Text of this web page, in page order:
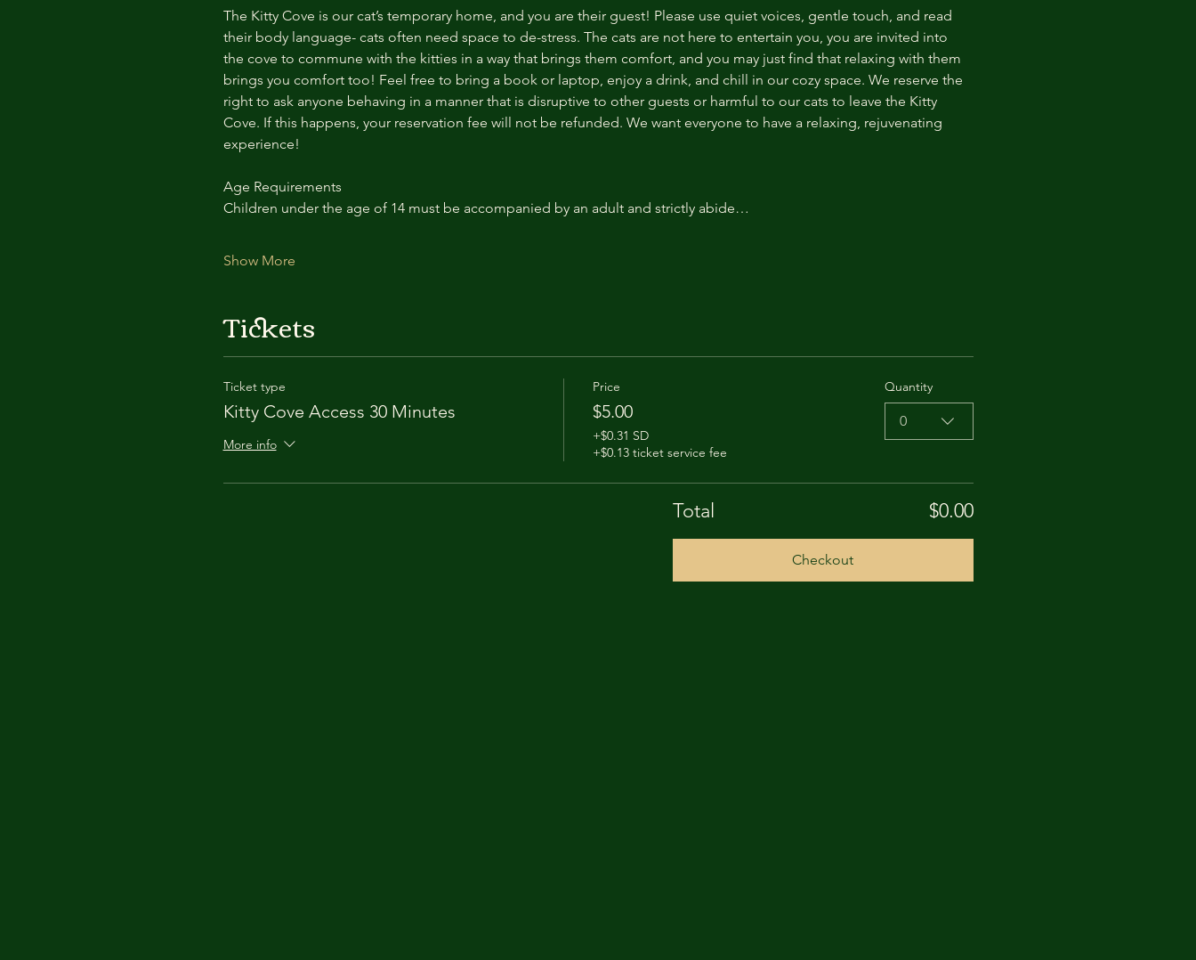
The Kitty Cove is our cat’s temporary home, and you are their guest! Please use quiet voices, gentle touch, and read
their body language- cats often need space to de-stress. The cats are not here to entertain you, you are invited into
the cove to commune with the kitties in a way that brings them comfort, and you may just find that relaxing with them
brings you comfort too! Feel free to bring a book or laptop, enjoy a drink, and chill in our cozy space. We reserve the
right to ask anyone behaving in a manner that is disruptive to other guests or harmful to our cats to leave the Kitty
Cove. If this happens, your reservation fee will not be refunded. We want everyone to have a relaxing, rejuvenating
experience!
Age Requirements
Children under the age of 14 must be accompanied by an adult and strictly abide…
Show More
Tickets
Ticket type
Kitty Cove Access 30 Minutes
More info
Price
$5.00
+$0.31 SD
+$0.13 ticket service fee
Quantity
0
Total $0.00
Checkout